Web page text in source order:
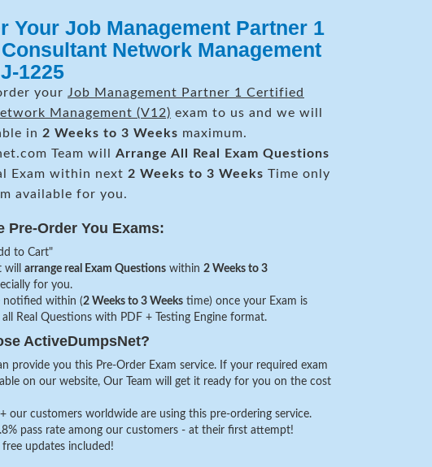
Your Job Management Partner 1
Network Management
1225
your Job Management Partner 1 Certified
Management (V12) exam to us and we will
in 2 Weeks to 3 Weeks maximum.
Team will Arrange All Real Exam Questions
Exam within next 2 Weeks to 3 Weeks Time only
available for you.
Pre-Order You Exams:
to Cart"
will arrange real Exam Questions within 2 Weeks to 3
for you.
notified within (2 Weeks to 3 Weeks time) once your Exam is
Real Questions with PDF + Testing Engine format.
ActiveDumpsNet?
provide you this Pre-Order Exam service. If your required exam
on our website, Our Team will get it ready for you on the cost
our customers worldwide are using this pre-ordering service.
pass rate among our customers - at their first attempt!
updates included!